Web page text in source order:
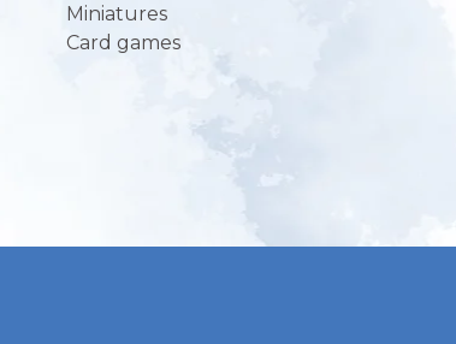
Miniatures
Card games